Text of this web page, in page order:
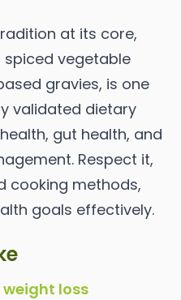
at its core,
vegetable
gravies, is one
validated dietary
gut health, and
Respect it,
cooking methods,
goals effectively.
loss